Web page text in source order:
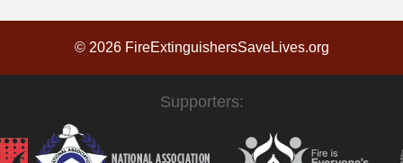
© 2026 FireExtinguishersSaveLives.org
Supporters: